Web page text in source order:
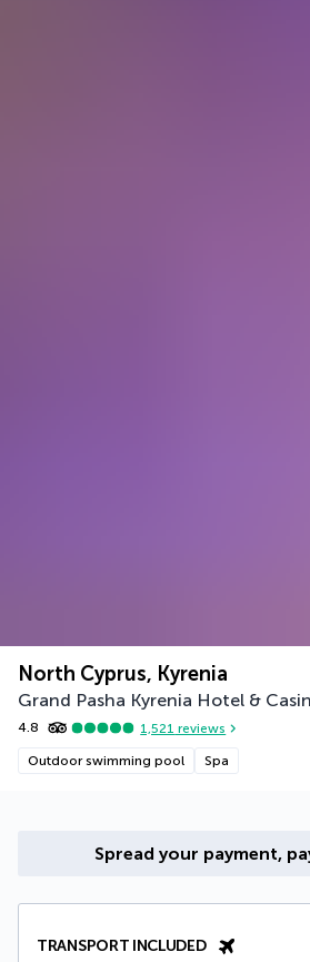
North Cyprus, Kyrenia
Grand Pasha Kyrenia Hotel &
4.8 1,521 reviews
Outdoor swimming pool Spa
Spread your payment,
TRANSPORT INCLUDED